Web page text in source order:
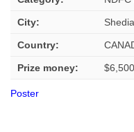
City:
Country:
Prize money:
Poster